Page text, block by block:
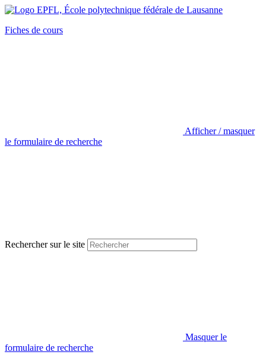
Fiches de cours
Afficher / masquer
le formulaire de recherche
Rechercher sur le site
Masquer le
formulaire de recherche